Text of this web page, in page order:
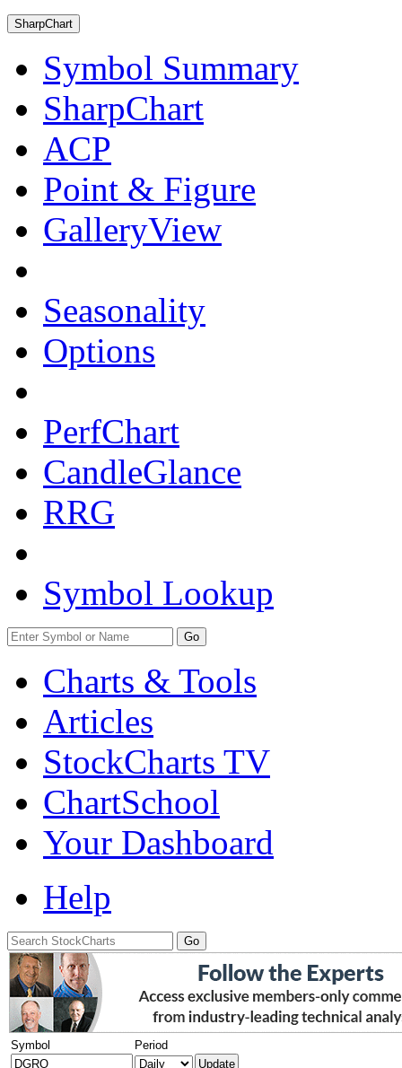
SharpChart
Symbol Summary
SharpChart
ACP
Point & Figure
GalleryView
Seasonality
Options
PerfChart
CandleGlance
RRG
Symbol Lookup
Go
Charts & Tools
Articles
StockCharts TV
ChartSchool
Your Dashboard
Help
Symbol Period